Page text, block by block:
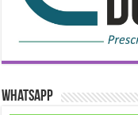
WhatsApp